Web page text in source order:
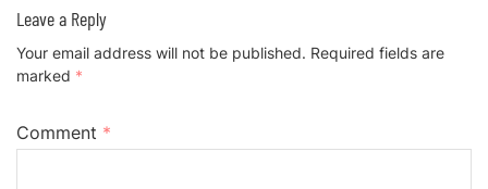
Leave a Reply
Your email address will not be published. Required fields are
marked *
Comment *